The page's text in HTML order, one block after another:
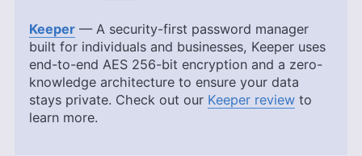
Keeper — A security-first password manager
built for individuals and businesses, Keeper uses
end-to-end AES 256-bit encryption and a zero-
knowledge architecture to ensure your data
stays private. Check out our Keeper review to
learn more.